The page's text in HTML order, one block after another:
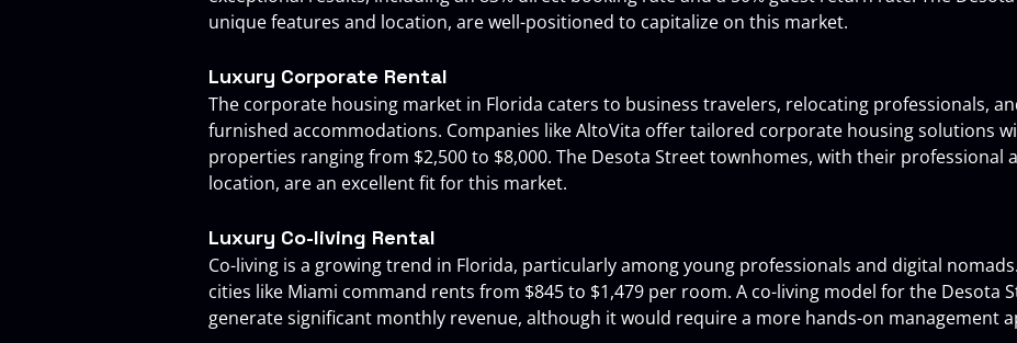
unique features and location, are well-positioned to capitalize on this market.
Luxury Corporate Rental
The corporate housing market in Florida caters to business travelers, relocating professionals,
furnished accommodations. Companies like AltoVita offer tailored corporate housing solutions
properties ranging from $2,500 to $8,000. The Desota Street townhomes, with their professional
location, are an excellent fit for this market.
Luxury Co-living Rental
Co-living is a growing trend in Florida, particularly among young professionals and digital
cities like Miami command rents from $845 to $1,479 per room. A co-living model for the Desota
generate significant monthly revenue, although it would require a more hands-on management